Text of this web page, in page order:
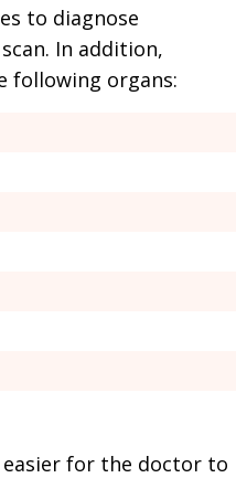
to diagnose
In addition,
following organs:
easier for the doctor to